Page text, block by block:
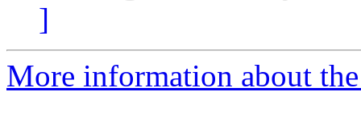
]
More information about